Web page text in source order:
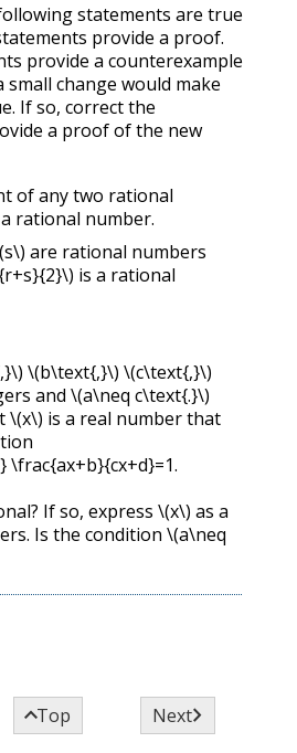
statements are true
provide a proof.
provide a counterexample
change would make
If so, correct the
a proof of the new
of any two rational
rational number.
are rational numbers
is a rational
\(b\text{,}\) \(c\text{,}\)
and \(a\neq c\text{.}\)
\(x\) is a real number that
If so, express \(x\) as a
Is the condition \(a\neq
Top Next